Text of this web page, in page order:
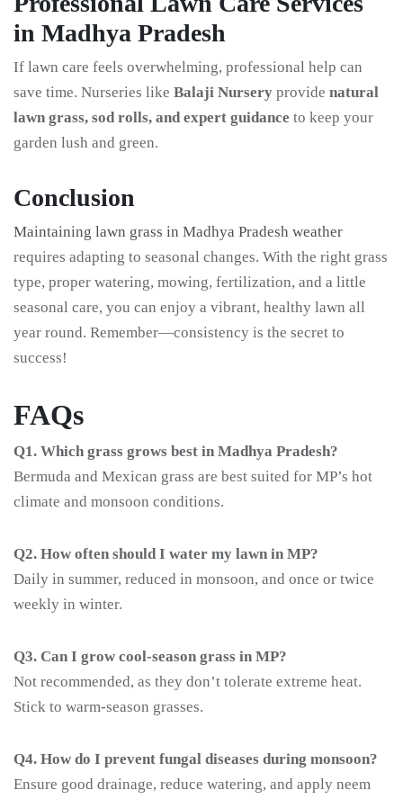
in Madhya Pradesh
If lawn care feels overwhelming, professional help can
save time. Nurseries like Balaji Nursery provide natural
lawn grass, sod rolls, and expert guidance to keep your
garden lush and green.
Conclusion
Maintaining lawn grass in Madhya Pradesh weather
requires adapting to seasonal changes. With the right grass
type, proper watering, mowing, fertilization, and a little
seasonal care, you can enjoy a vibrant, healthy lawn all
year round. Remember—consistency is the secret to
success!
FAQs
Q1. Which grass grows best in Madhya Pradesh?
Bermuda and Mexican grass are best suited for MP’s hot
climate and monsoon conditions.
Q2. How often should I water my lawn in MP?
Daily in summer, reduced in monsoon, and once or twice
weekly in winter.
Q3. Can I grow cool-season grass in MP?
Not recommended, as they don’t tolerate extreme heat.
Stick to warm-season grasses.
Q4. How do I prevent fungal diseases during monsoon?
Ensure good drainage, reduce watering, and apply neem